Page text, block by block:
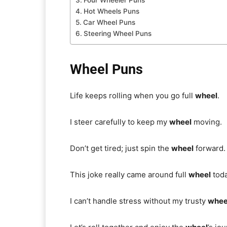
Hot Wheels Puns
Car Wheel Puns
Steering Wheel Puns
Wheel Puns
Life keeps rolling when you go full wheel.
I steer carefully to keep my wheel moving.
Don’t get tired; just spin the wheel forward.
This joke really came around full wheel
I can’t handle stress without my trusty